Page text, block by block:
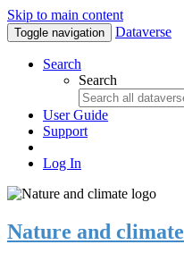
Skip to main content
Toggle navigation Dataverse
Search
Search
User Guide
Support
Log In
Nature and climate